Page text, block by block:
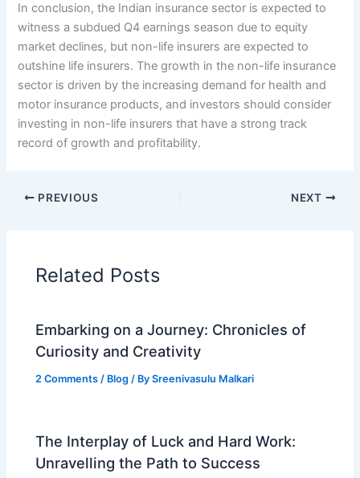
In conclusion, the Indian insurance sector is expected to
witness a subdued Q4 earnings season due to equity
market declines, but non-life insurers are expected to
outshine life insurers. The growth in the non-life insurance
sector is driven by the increasing demand for health and
motor insurance products, and investors should consider
investing in non-life insurers that have a strong track
record of growth and profitability.
PREVIOUS NEXT
Related Posts
Embarking on a Journey: Chronicles of
Curiosity and Creativity
2 Comments / Blog / BySreenivasulu Malkari
The Interplay of Luck and Hard Work:
Unravelling the Path to Success